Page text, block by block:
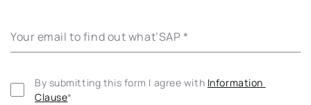
Your email to find out what’SAP *
By submitting this form I agree with Information
Clause*